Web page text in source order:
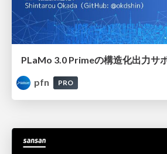
PLaMo 3.0 Primeの構造化出力サ
pfn
PRO